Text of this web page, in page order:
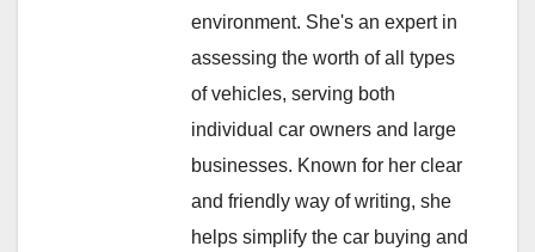
environment. She's an expert in
assessing the worth of all types
of vehicles, serving both
individual car owners and large
businesses. Known for her clear
and friendly way of writing, she
helps simplify the car buying and